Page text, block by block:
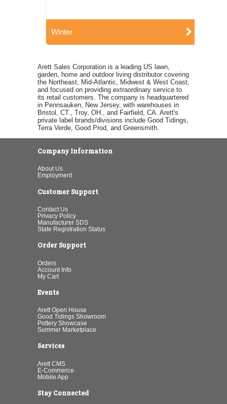
Winter
Arett Sales Corporation is a leading US lawn,
garden, home and outdoor living distributor covering
the Northeast, Mid-Atlantic, Midwest & West Coast,
and focused on providing extraordinary service to
its retail customers. The company is headquartered
in Pennsauken, New Jersey, with warehouses in
Bristol, CT., Troy, OH., and Fairfield, CA. Arett's
private label brands/divisions include Good Tidings,
Terra Verde, Good Prod, and Greensmith.
Company Information
About Us
Employment
Customer Support
Contact Us
Privacy Policy
Manufacturer SDS
State Registration Status
Order Support
Orders
Account Info
My Cart
Events
Arett Open House
Good Tidings Showroom
Pottery Showcase
Summer Marketplace
Services
Arett CMS
E-Commerce
Mobile App
Stay Connected